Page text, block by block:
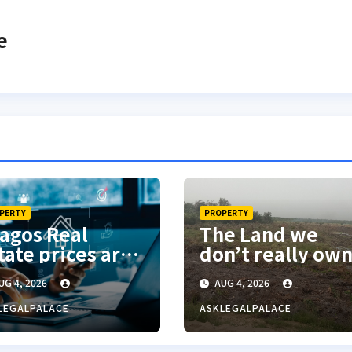
Real
prices are
robbery”
Edoho
4, 2026
PROPERTY
The Land we
don’t really own
AUG 4, 2026
ASKLEGALPALACE